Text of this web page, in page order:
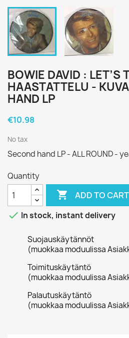
BOWIE DAVID : LET’S
HAASTATTELU -
HAND LP
€10.98
No tax
Second hand LP - ALL ROUND -
Quantity
 ADD TO CART
 In stock, instant delivery
Suojauskäytännöt
(muokkaa moduulissa
Toimituskäytäntö
(muokkaa moduulissa
Palautuskäytäntö
(muokkaa moduulissa